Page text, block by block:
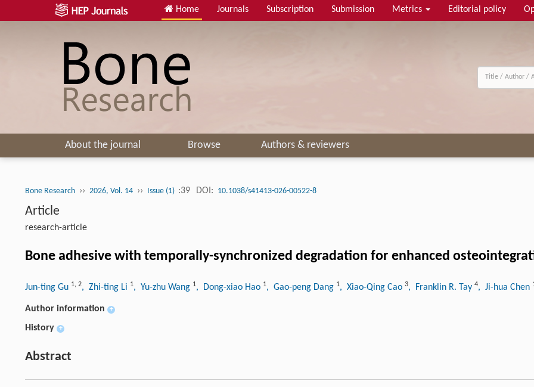
Home Journals Subscription Submission Metrics Editorial policy
About the journal Browse Authors & reviewers
Bone Research ›› 2026, Vol. 14 ›› Issue (1) :39 DOI: 10.1038/s41413-026-00522-8
Article
research-article
Bone adhesive with temporally-synchronized degradation for enhanced
Jun-ting Gu 1, 2, Zhi-ting Li 1, Yu-zhu Wang 1, Dong-xiao Hao 1, Gao-peng Dang 1, Xiao-Qing Cao 3, Franklin R. Tay 4, Ji-hua Chen
Author information +
History +
Abstract